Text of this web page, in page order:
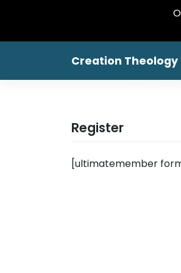
content
Creation Theology
Register
[ultimatemember